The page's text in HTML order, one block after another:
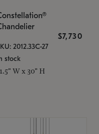
$7,730
2012.33C-27
stock
W x 30" H